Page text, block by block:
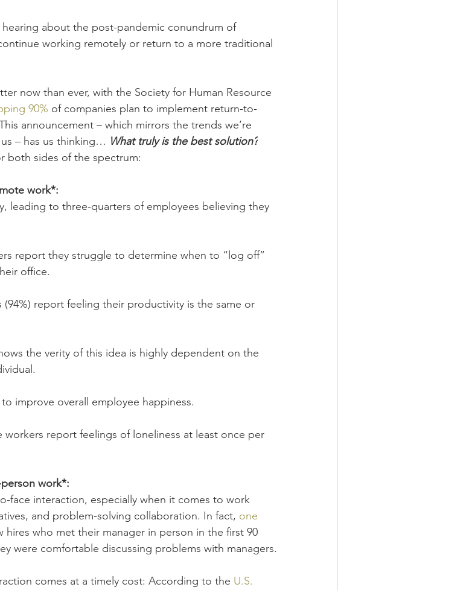
about the post-pandemic conundrum of
working remotely or return to a more traditional
now than ever, with the Society for Human Resource
90% of companies plan to implement return-to-
announcement – which mirrors the trends we’re
– has us thinking… What truly is the best solution?
both sides of the spectrum:
work*:
leading to three-quarters of employees believing they
report they struggle to determine when to “log off”
office.
(94%) report feeling their productivity is the same or
the verity of this idea is highly dependent on the
improve overall employee happiness.
workers report feelings of loneliness at least once per
work*:
face interaction, especially when it comes to work
and problem-solving collaboration. In fact, one
hires who met their manager in person in the first 90
were comfortable discussing problems with managers.
comes at a timely cost: According to the U.S.